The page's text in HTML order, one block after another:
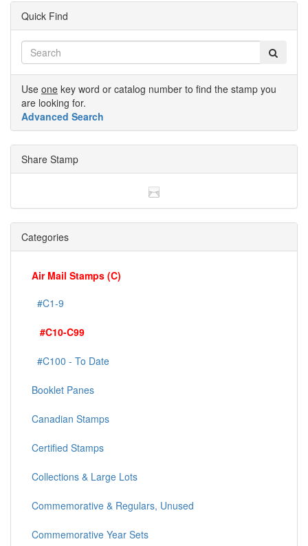
Quick Find
Use one key word or catalog number to find the stamp you
are looking for.
Advanced Search
Share Stamp
Categories
Air Mail Stamps (C)
#C1-9
#C10-C99
#C100 - To Date
Booklet Panes
Canadian Stamps
Certified Stamps
Collections & Large Lots
Commemorative & Regulars, Unused
Commemorative Year Sets